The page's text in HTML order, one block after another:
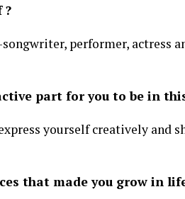
?
performer, actress
part for you to be in
yourself creatively and
that made you grow in